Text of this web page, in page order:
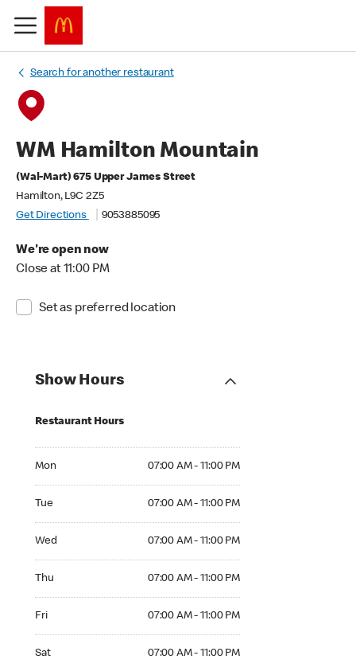
Search for another restaurant
WM Hamilton Mountain
(Wal-Mart) 675 Upper James Street
Hamilton, L9C 2Z5
Get Directions
9053885095
We're open now
Close at 11:00 PM
Set as preferred location
Show Hours
Restaurant Hours
Mon 07:00 AM - 11:00 PM
Tue 07:00 AM - 11:00 PM
Wed 07:00 AM - 11:00 PM
Thu 07:00 AM - 11:00 PM
Fri 07:00 AM - 11:00 PM
Sat 07:00 AM - 11:00 PM